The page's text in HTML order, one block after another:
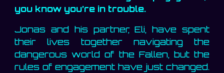
you know you’re in trouble.
Jonas and his partner, Eli, have spent
their lives together navigating the
dangerous world of the Fallen, but the
rules of engagement have just changed.